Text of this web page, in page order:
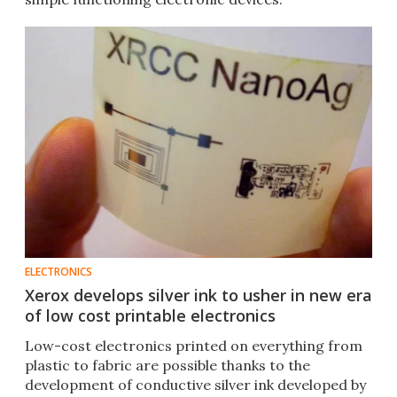
ELECTRONICS
Xerox develops silver ink to usher in new era
of low cost printable electronics
Low-cost electronics printed on everything from
plastic to fabric are possible thanks to the
development of conductive silver ink developed by